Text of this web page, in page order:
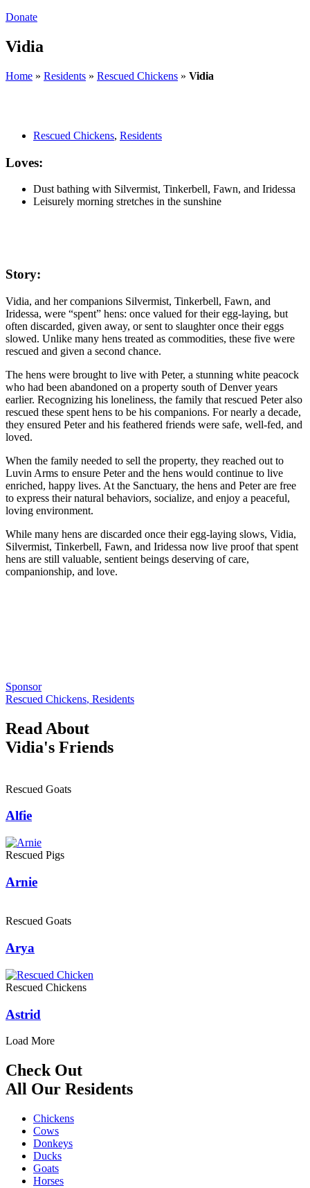
Donate
Vidia
Home » Residents » Rescued Chickens » Vidia
Rescued Chickens, Residents
Loves:
Dust bathing with Silvermist, Tinkerbell, Fawn, and Iridessa
Leisurely morning stretches in the sunshine
Story:
Vidia, and her companions Silvermist, Tinkerbell, Fawn, and
Iridessa, were “spent” hens: once valued for their egg-laying, but
often discarded, given away, or sent to slaughter once their eggs
slowed. Unlike many hens treated as commodities, these five were
rescued and given a second chance.
The hens were brought to live with Peter, a stunning white peacock
who had been abandoned on a property south of Denver years
earlier. Recognizing his loneliness, the family that rescued Peter also
rescued these spent hens to be his companions. For nearly a decade,
they ensured Peter and his feathered friends were safe, well-fed, and
loved.
When the family needed to sell the property, they reached out to
Luvin Arms to ensure Peter and the hens would continue to live
enriched, happy lives. At the Sanctuary, the hens and Peter are free
to express their natural behaviors, socialize, and enjoy a peaceful,
loving environment.
While many hens are discarded once their egg-laying slows, Vidia,
Silvermist, Tinkerbell, Fawn, and Iridessa now live proof that spent
hens are still valuable, sentient beings deserving of care,
companionship, and love.
Sponsor
Rescued Chickens, Residents
Read About
Vidia's Friends
Rescued Goats
Alfie
Rescued Pigs
Arnie
Rescued Goats
Arya
Rescued Chickens
Astrid
Load More
Check Out
All Our Residents
Chickens
Cows
Donkeys
Ducks
Goats
Horses